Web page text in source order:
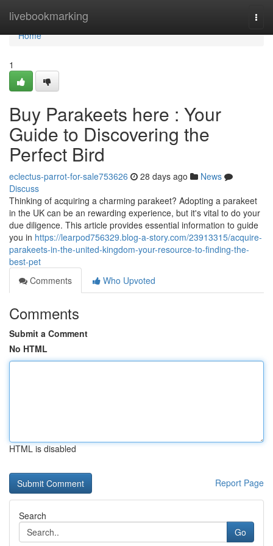
livebookmarking
Home
Home
1
Buy Parakeets here : Your
Guide to Discovering the
Perfect Bird
eclectus-parrot-for-sale753626 28 days ago
News
Discuss
Thinking of acquiring a charming parakeet? Adopting a parakeet
in the UK can be an rewarding experience, but it's vital to do your
due diligence. This article provides essential information to guide
you in https://learpod756329.blog-a-story.com/23913315/acquire-
parakeets-in-the-united-kingdom-your-resource-to-finding-the-
best-pet
Comments
Who Upvoted
Comments
Submit a Comment
No HTML
HTML is disabled
Report Page
Search
Go